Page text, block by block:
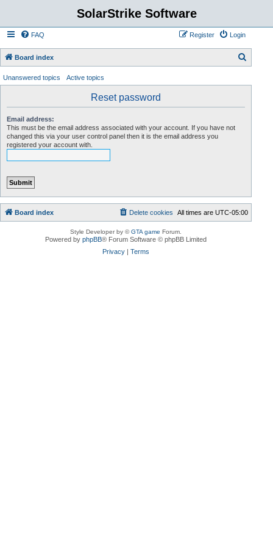
SolarStrike Software
FAQ Login
Register
Board index
a
Unanswered topics Active topics
Reset password
Email address:
This must be the email address associated with your account. If you have not
changed this via your user control panel then it is the email address you
registered your account with.
Board index All times areUTC-05:00
Delete cookies
Style Developer by ©GTA game Forum.
Powered byphpBB® Forum Software © phpBB Limited
Privacy |Terms